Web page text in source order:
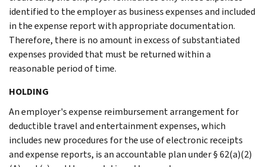
identified to the employer as business expenses and included
in the expense report with appropriate documentation.
Therefore, there is no amount in excess of substantiated
expenses provided that must be returned within a
reasonable period of time.
HOLDING
An employer's expense reimbursement arrangement for
deductible travel and entertainment expenses, which
includes new procedures for the use of electronic receipts
and expense reports, is an accountable plan under § 62(a)(2)